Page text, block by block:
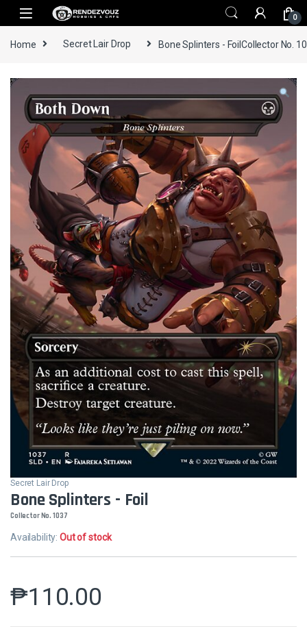
Skip to navigation
Skip to content
0
Home Secret Lair Drop Bone Splinters - FoilCollector No.
Secret Lair Drop
Bone Splinters - Foil
Collector No. 1037
Availability:Out of stock
₱110.00